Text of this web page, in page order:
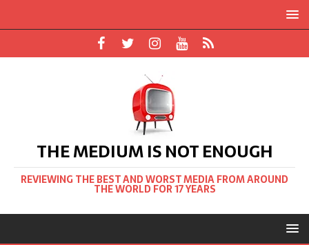
THE MEDIUM IS NOT ENOUGH
REVIEWING THE BEST AND WORST MEDIA FROM AROUND
THE WORLD FOR 17 YEARS